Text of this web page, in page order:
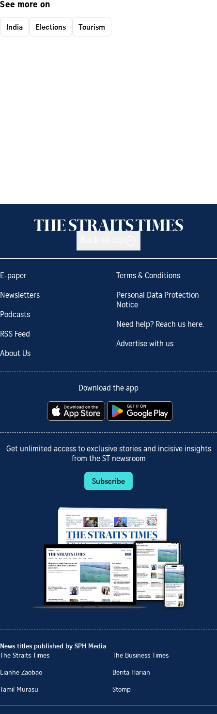
See more on
India Elections Tourism
E-paper
Newsletters
Podcasts
RSS Feed
About Us
Terms & Conditions
Personal Data Protection
Notice
Need help? Reach us here.
Advertise with us
Download the app
Get unlimited access to exclusive stories and incisive insights
from the ST newsroom
Subscribe
News titles published by SPH Media
The Straits Times
The Business Times
Lianhe Zaobao
Berita Harian
Tamil Murasu
Stomp